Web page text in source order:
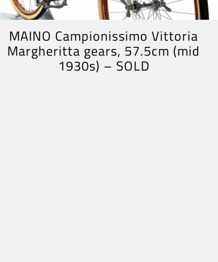
MAINO Campionissimo Vittoria
Margheritta gears, 57.5cm (mid
1930s) – SOLD